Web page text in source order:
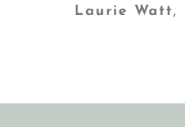
Laurie Watt,